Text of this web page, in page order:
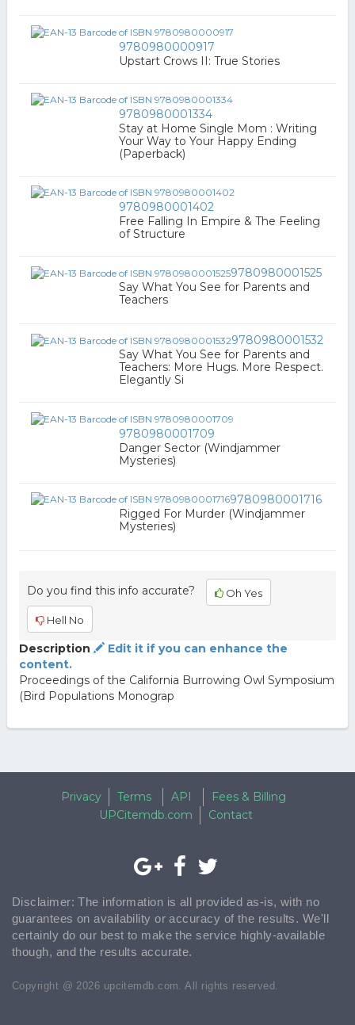
9780980000917
Upstart Crows II: True Stories
9780980001334
Stay at Home Single Mom : Writing
Your Way to Your Happy Ending
(Paperback)
9780980001402
Free Falling In Empire & The Feeling
of Structure
9780980001525
Say What You See for Parents and
Teachers
9780980001532
Say What You See for Parents and
Teachers: More Hugs. More Respect.
Elegantly Si
9780980001709
Danger Sector (Windjammer
Mysteries)
9780980001716
Rigged For Murder (Windjammer
Mysteries)
Do you find this info accurate? Oh Yes
Hell No
Description
Edit it if you can enhance the
content.
Proceedings of the California Burrowing Owl Symposium
(Bird Populations Monograp
Privacy Terms API
Fees & Billing
UPCitemdb.com
Contact
Disclaimer: The information is all provided as-is, with no
guarantees on availability or accuracy of the results. We'll
certainly do our best to make the service highly-available
though, and the results accurate.
Copyright @ 2026 upcitemdb.com. All rights reserved.